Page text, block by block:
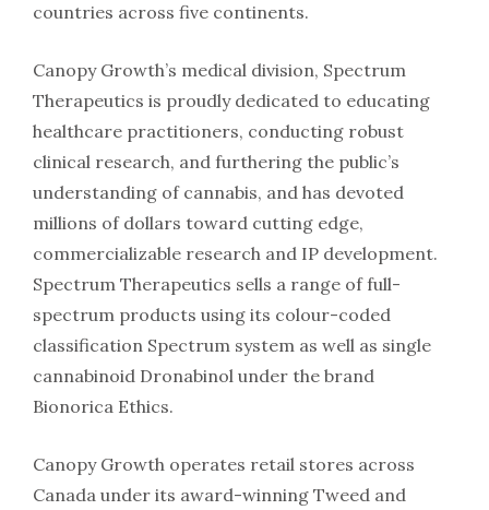
countries across five continents.
Canopy Growth’s medical division, Spectrum
Therapeutics is proudly dedicated to educating
healthcare practitioners, conducting robust
clinical research, and furthering the public’s
understanding of cannabis, and has devoted
millions of dollars toward cutting edge,
commercializable research and IP development.
Spectrum Therapeutics sells a range of full-
spectrum products using its colour-coded
classification Spectrum system as well as single
cannabinoid Dronabinol under the brand
Bionorica Ethics.
Canopy Growth operates retail stores across
Canada under its award-winning Tweed and